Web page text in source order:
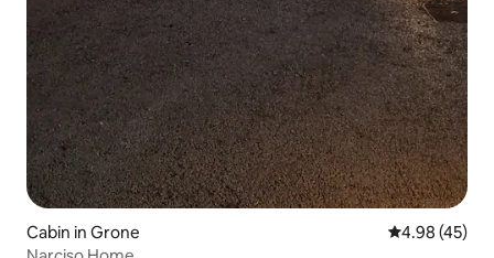
Cabin in Grone 4.98 out of 5
4.98 (45)